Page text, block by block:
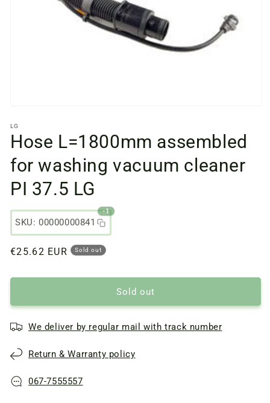
files
1
in
modal
window
LG
Hose L=1800mm assembled
for washing vacuum cleaner
PI 37.5 LG
SKU: 00000000841
-1
Regular
€25.62 EUR Sold out
Sold out
We deliver by regular mail with track number
Return & Warranty policy
067-7555557